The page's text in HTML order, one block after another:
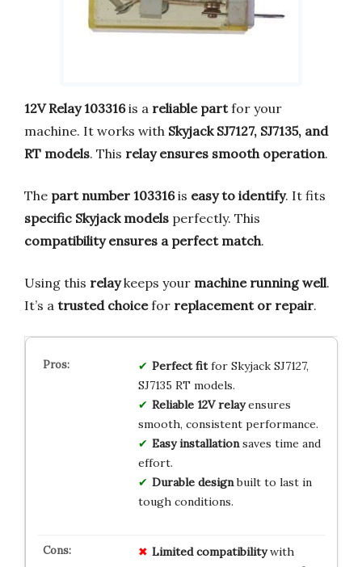
12V Relay 103316is a reliable partfor your
machine. It works with Skyjack SJ7127, SJ7135, and
RT models. This relay ensures smooth operation.
The part number 103316is easy to identify. It fits
specific Skyjack models perfectly. This
compatibility ensures a perfect match.
Using this relaykeeps your machine running well.
It’s a trusted choicefor replacement or repair.
Perfect fitfor Skyjack SJ7127,
SJ7135 RT models.
Reliable 12V relayensures
smooth, consistent performance.
Easy installationsaves time and
effort.
Durable designbuilt to last in
tough conditions.
Limited compatibilitywith